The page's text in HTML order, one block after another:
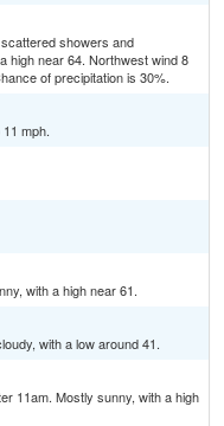
showers and
high near 64. Northwest wind 8
of precipitation is 30%.
mph.
with a high near 61.
with a low around 41.
11am. Mostly sunny, with a high